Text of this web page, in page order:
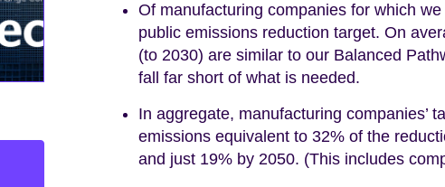
Of manufacturing companies for which
public emissions reduction target. On
(to 2030) are similar to our Balanced
fall far short of what is needed.
In aggregate, manufacturing companies’
emissions equivalent to 32% of the
and just 19% by 2050. (This includes